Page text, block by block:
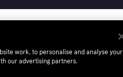
work, to personalise and analyse your
our advertising partners.